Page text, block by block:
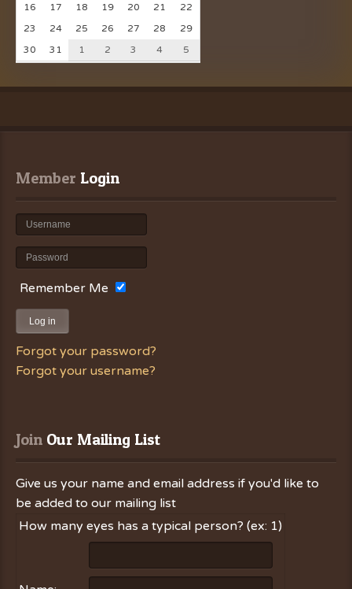
16
17 18 19 20 21
22
23
24 25 26 27 28
29
30
31 1 2 3 4 5
Member Login
Remember Me
Log in
Forgot your password?
Forgot your username?
Join Our Mailing List
Give us your name and email address if you'd like to
be added to our mailing list
How many eyes has a typical person? (ex: 1)